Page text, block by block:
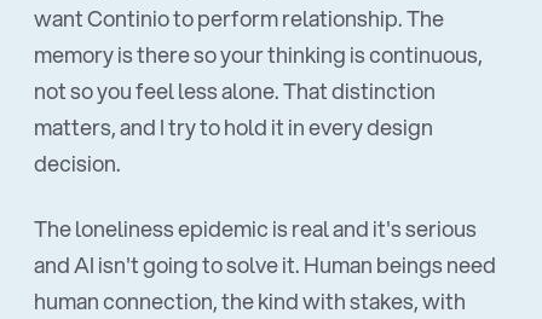
want Continio to perform relationship. The
memory is there so your thinking is continuous,
not so you feel less alone. That distinction
matters, and I try to hold it in every design
decision.
The loneliness epidemic is real and it's serious
and AI isn't going to solve it. Human beings need
human connection, the kind with stakes, with